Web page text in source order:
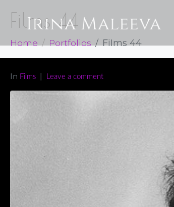
Films 44
Home Portfolios Films 44
In Films Leave a comment